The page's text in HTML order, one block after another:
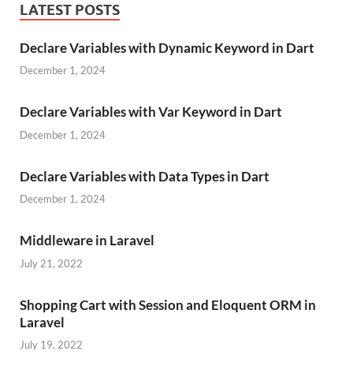
LATEST POSTS
Declare Variables with Dynamic Keyword in Dart
December 1, 2024
Declare Variables with Var Keyword in Dart
December 1, 2024
Declare Variables with Data Types in Dart
December 1, 2024
Middleware in Laravel
July 21, 2022
Shopping Cart with Session and Eloquent ORM in
Laravel
July 19, 2022